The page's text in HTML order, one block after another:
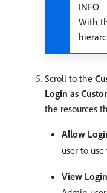
INFO
With
Scroll to the
Login as
the resources
Allow
user to
View